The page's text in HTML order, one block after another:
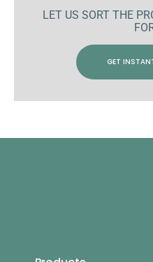
LET US SORT THE
GET